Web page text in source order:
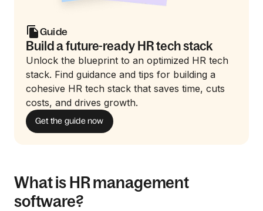
Guide
Build a future-ready HR tech stack
Unlock the blueprint to an optimized HR tech
stack. Find guidance and tips for building a
cohesive HR tech stack that saves time, cuts
costs, and drives growth.
Get the guide now
What is HR management
software?